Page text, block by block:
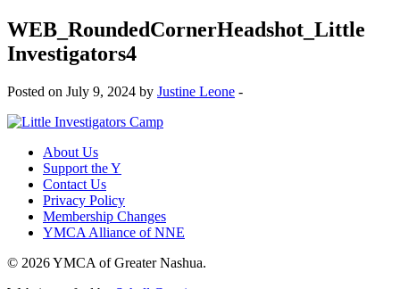
WEB_RoundedCornerHeadshot_Little
Investigators4
Posted on July 9, 2024 by Justine Leone -
About Us
Support the Y
Contact Us
Privacy Policy
Membership Changes
YMCA Alliance of NNE
© 2026 YMCA of Greater Nashua.